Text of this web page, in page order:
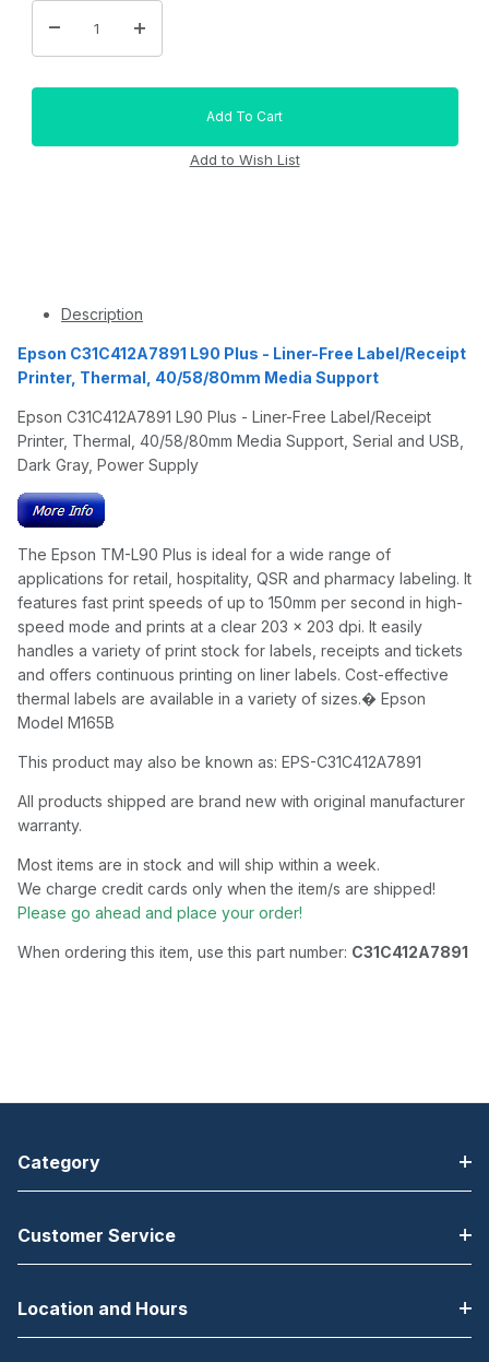
Description
Epson C31C412A7891 L90 Plus - Liner-Free Label/Receipt
Printer, Thermal, 40/58/80mm Media Support
Epson C31C412A7891 L90 Plus - Liner-Free Label/Receipt
Printer, Thermal, 40/58/80mm Media Support, Serial and USB,
Dark Gray, Power Supply
The Epson TM-L90 Plus is ideal for a wide range of
applications for retail, hospitality, QSR and pharmacy labeling. It
features fast print speeds of up to 150mm per second in high-
speed mode and prints at a clear 203 x 203 dpi. It easily
handles a variety of print stock for labels, receipts and tickets
and offers continuous printing on liner labels. Cost-effective
thermal labels are available in a variety of sizes.� Epson
Model M165B
This product may also be known as: EPS-C31C412A7891
All products shipped are brand new with original manufacturer
warranty.
Most items are in stock and will ship within a week.
We charge credit cards only when the item/s are shipped!
Please go ahead and place your order!
When ordering this item, use this part number: C31C412A7891
Category
Customer Service
Location and Hours